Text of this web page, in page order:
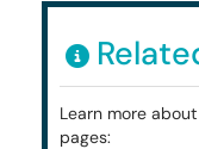
Learn more
pages: